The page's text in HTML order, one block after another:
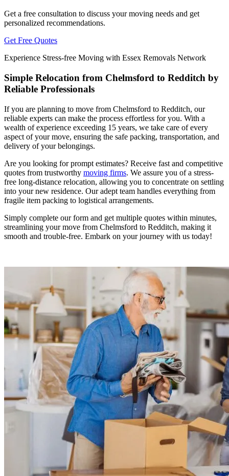
Get a free consultation to discuss your moving needs and get
personalized recommendations.
Get Free Quotes
Experience Stress-free Moving with Essex Removals Network
Simple Relocation from Chelmsford to Redditch by
Reliable Professionals
If you are planning to move from Chelmsford to Redditch, our
reliable experts can make the process effortless for you. With a
wealth of experience exceeding 15 years, we take care of every
aspect of your move, ensuring the safe packing, transportation, and
delivery of your belongings.
Are you looking for prompt estimates? Receive fast and competitive
quotes from trustworthy moving firms. We assure you of a stress-
free long-distance relocation, allowing you to concentrate on settling
into your new residence. Our adept team handles everything from
fragile item packing to logistical arrangements.
Simply complete our form and get multiple quotes within minutes,
streamlining your move from Chelmsford to Redditch, making it
smooth and trouble-free. Embark on your journey with us today!